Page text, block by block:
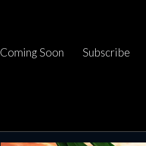
Coming Soon Subscribe